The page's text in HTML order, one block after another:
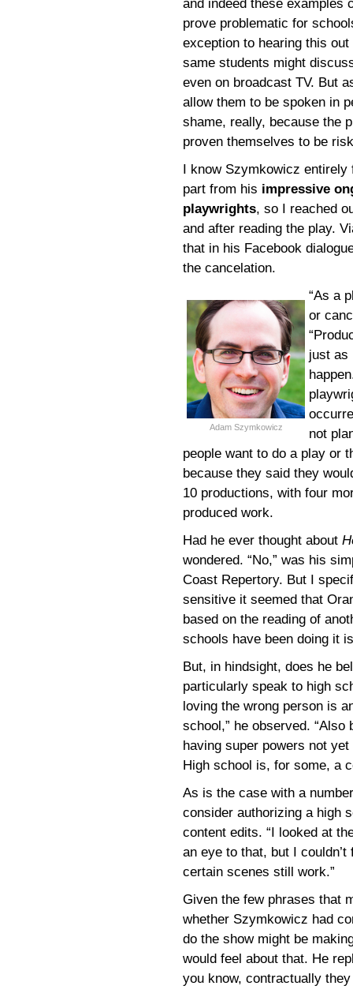
and indeed these examples
prove problematic for
exception to hearing this
same students might
even on broadcast TV. But
allow them to be spoken in
shame, really, because the
proven themselves to be
I know Szymkowicz entirely
part from his impressive
playwrights, so I reached
and after reading the play.
that in his Facebook
the cancelation.
Adam Szymkowicz
“As a
or
just as
not
people want to do a play or
because they said they
10 productions, with four
produced work.
Had he ever thought about
wondered. “No,” was his
Coast Repertory. But I
sensitive it seemed that
based on the reading of
schools have been doing it
But, in hindsight, does he
particularly speak to high
loving the wrong person is
school,” he observed.
having super powers not
High school is, for some, a
As is the case with a
consider authorizing a high
content edits. “I looked at
an eye to that, but I
certain scenes still work.”
Given the few phrases that
whether Szymkowicz had
do the show might be
would feel about that. He
you know, contractually